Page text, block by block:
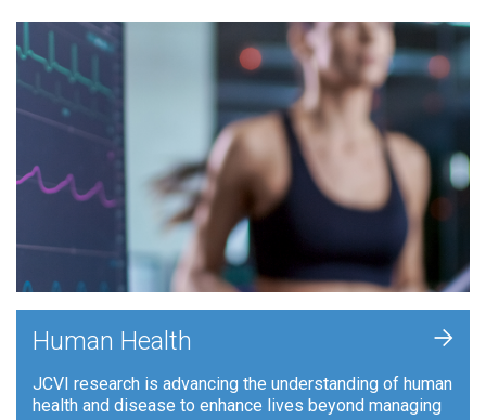
Human Health
JCVI research is advancing the understanding of human
health and disease to enhance lives beyond managing
+